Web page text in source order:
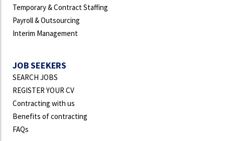
Temporary & Contract Staffing
Payroll & Outsourcing
Interim Management
JOB SEEKERS
SEARCH JOBS
REGISTER YOUR CV
Contracting with us
Benefits of contracting
FAQs